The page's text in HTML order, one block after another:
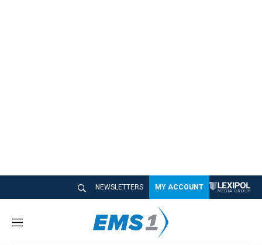
NEWSLETTERS MY ACCOUNT
M